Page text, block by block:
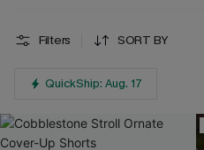
Filters SORT BY
QuickShip: Aug. 17